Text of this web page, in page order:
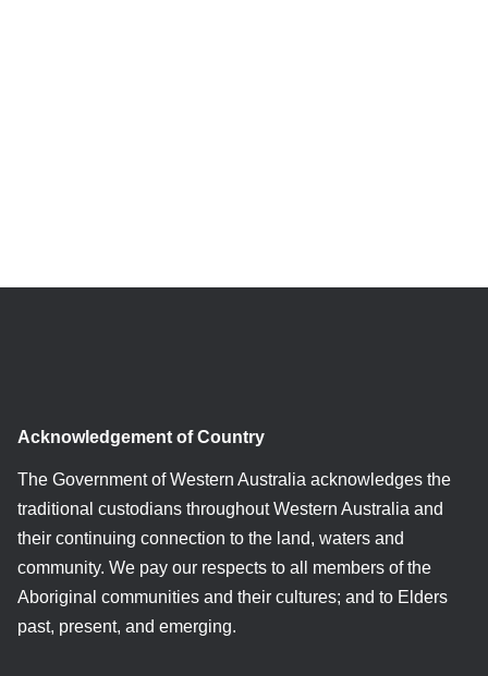
Acknowledgement of Country
The Government of Western Australia acknowledges the
traditional custodians throughout Western Australia and
their continuing connection to the land, waters and
community. We pay our respects to all members of the
Aboriginal communities and their cultures; and to Elders
past, present, and emerging.